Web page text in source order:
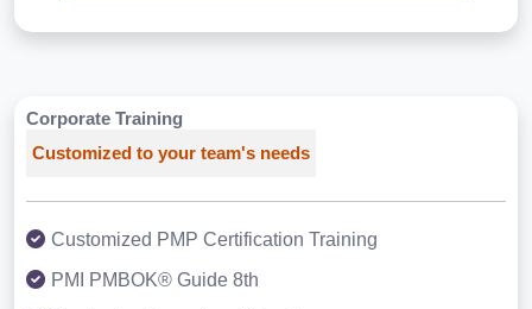
Corporate Training
Customized to your team's needs
Customized PMP Certification Training
PMI PMBOK® Guide 8th